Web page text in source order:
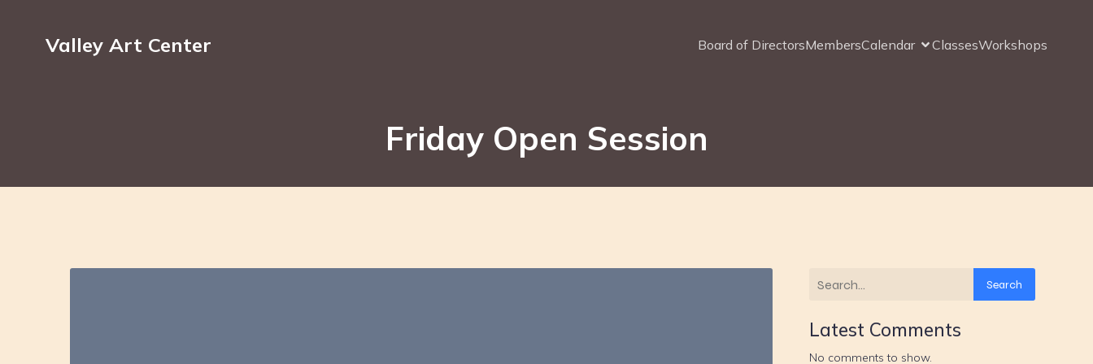
Valley Art Center Board of DirectorsMembersCalendar ClassesWorkshops
Friday Open Session
Search
Latest Comments
No comments to show.